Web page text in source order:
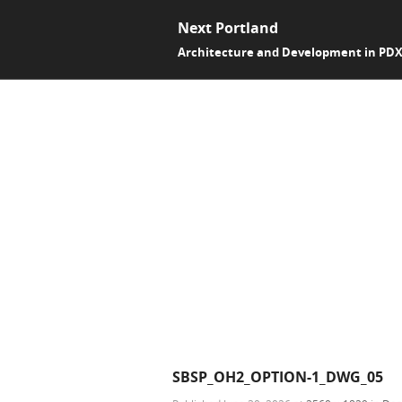
Next Portland
Architecture and Development in PDX
SBSP_OH2_OPTION-1_DWG_05